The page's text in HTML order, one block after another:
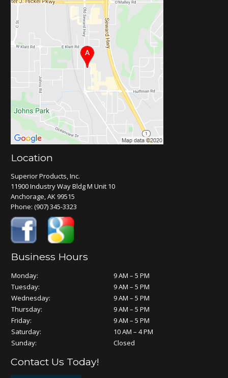
Location
Superior Products, Inc.
11900 Industry Way Bldg M Unit 10
Anchorage, AK 99515
Phone:(907) 345-3323
Business Hours
Monday:
9 AM – 5 PM
Tuesday:
9 AM – 5 PM
Wednesday:
9 AM – 5 PM
Thursday:
9 AM – 5 PM
Friday:
9 AM – 5 PM
Saturday:
10 AM – 4 PM
Sunday:
Closed
Contact Us Today!